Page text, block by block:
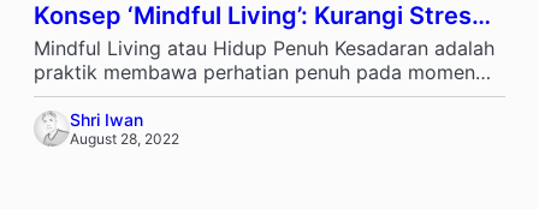
Konsep ‘Mindful Living’: Kurangi Stres
Harian
Mindful Living atau Hidup Penuh Kesadaran adalah
praktik membawa perhatian penuh pada momen
saat ini, tanpa penilaian. Ini bukan tentang …
Shri Iwan
August 28, 2022